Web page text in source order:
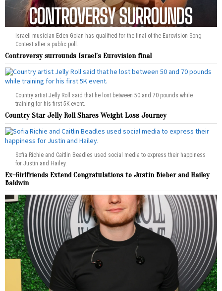
Israeli musician Eden Golan has qualified for the final of the Eurovision Song
Contest after a public poll.
Controversy surrounds Israel’s Eurovision final
Country artist Jelly Roll said that he lost between 50 and 70 pounds while
training for his first 5K event.
Country Star Jelly Roll Shares Weight Loss Journey
Sofia Richie and Caitlin Beadles used social media to express their happiness
for Justin and Hailey.
Ex-Girlfriends Extend Congratulations to Justin Bieber and Hailey
Baldwin